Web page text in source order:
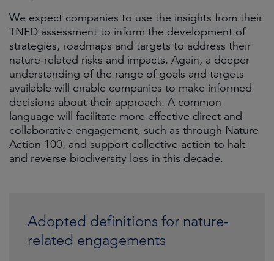
We expect companies to use the insights from their
TNFD assessment to inform the development of
strategies, roadmaps and targets to address their
nature-related risks and impacts. Again, a deeper
understanding of the range of goals and targets
available will enable companies to make informed
decisions about their approach. A common
language will facilitate more effective direct and
collaborative engagement, such as through Nature
Action 100, and support collective action to halt
and reverse biodiversity loss in this decade.
Adopted definitions for nature-
related engagements